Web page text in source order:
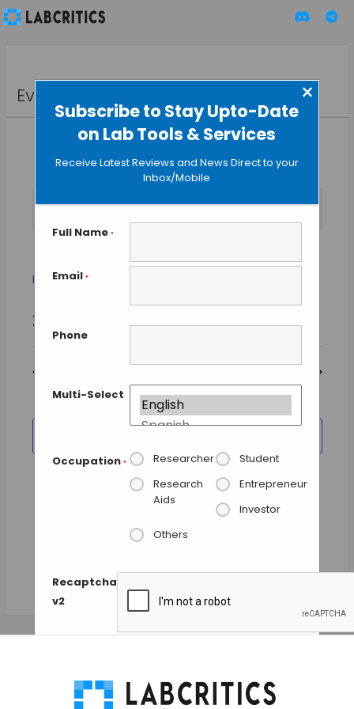
Subscribe to Stay Upto-Date
on Lab Tools & Services
×
Receive Latest Reviews and News Direct to your
Inbox/Mobile
Full Name *
Email *
Phone
Multi-Select
Occupation * Researcher
Student
Research
Aids
Entrepreneur
Investor
Others
Recaptcha
v2
Events
No events scheduled for July 31, 2025. Jump to thenext
Biotechnology
Events Biotechnology
Navigation
SEARCH
DAY
2025-07-31
Select